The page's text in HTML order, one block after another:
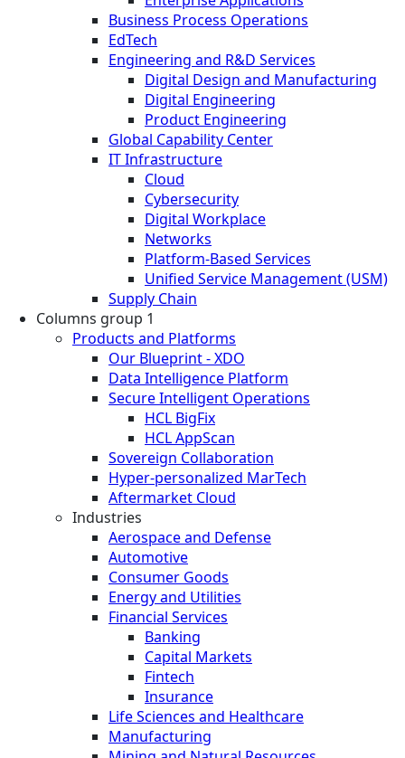
Business Process Operations
EdTech
Engineering and R&D Services
Digital Design and Manufacturing
Digital Engineering
Product Engineering
Global Capability Center
IT Infrastructure
Cloud
Cybersecurity
Digital Workplace
Networks
Platform-Based Services
Unified Service Management (USM)
Supply Chain
Columns group 1
Products and Platforms
Our Blueprint - XDO
Data Intelligence Platform
Secure Intelligent Operations
HCL BigFix
HCL AppScan
Sovereign Collaboration
Hyper-personalized MarTech
Aftermarket Cloud
Industries
Aerospace and Defense
Automotive
Consumer Goods
Energy and Utilities
Financial Services
Banking
Capital Markets
Fintech
Insurance
Life Sciences and Healthcare
Manufacturing